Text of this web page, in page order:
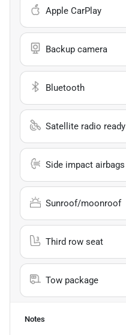
Apple CarPlay
Backup camera
Bluetooth
Satellite radio ready
Side impact airbags
Sunroof/moonroof
Third row seat
Tow package
Notes